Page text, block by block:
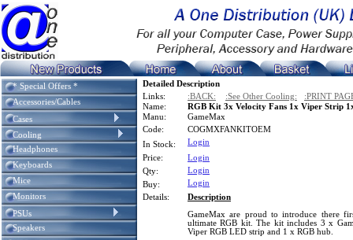
* Special Offers *
Accessories/Cables
Cases
Cooling
Headphones
Keyboards
Mice
Monitors
PSUs
Speakers
Detailed Description
Links:
:BACK: :See Other Cooling:
:PRINT
Name:
RGB Kit 3x Velocity Fans 1x Viper Strip
Manu:
GameMax
Code:
COGMXFANKITOEM
In Stock:
Login
Price:
Login
Qty:
Login
Buy:
Login
Details:
Description
GameMax are proud to introduce there
ultimate RGB kit. The kit includes 3 x
Viper RGB LED strip and 1 x RGB hub.